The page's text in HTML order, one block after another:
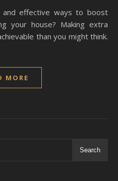
your house? Making extra
than you might think.
MORE
Search